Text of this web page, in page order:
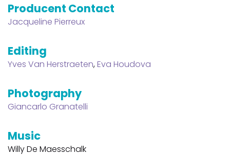
Producent Contact
Jacqueline Pierreux
Editing
Yves Van Herstraeten,Eva Houdova
Photography
Giancarlo Granatelli
Music
Willy De Maesschalk